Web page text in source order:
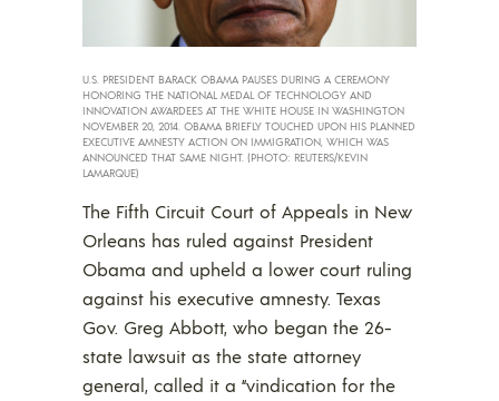
U.S. PRESIDENT BARACK OBAMA PAUSES DURING A CEREMONY
HONORING THE NATIONAL MEDAL OF TECHNOLOGY AND
INNOVATION AWARDEES AT THE WHITE HOUSE IN WASHINGTON
NOVEMBER 20, 2014. OBAMA BRIEFLY TOUCHED UPON HIS PLANNED
EXECUTIVE AMNESTY ACTION ON IMMIGRATION, WHICH WAS
ANNOUNCED THAT SAME NIGHT. (PHOTO: REUTERS/KEVIN
LAMARQUE)
The Fifth Circuit Court of Appeals in New
Orleans has ruled against President
Obama and upheld a lower court ruling
against his executive amnesty. Texas
Gov. Greg Abbott, who began the 26-
state lawsuit as the state attorney
general, called it a “vindication for the